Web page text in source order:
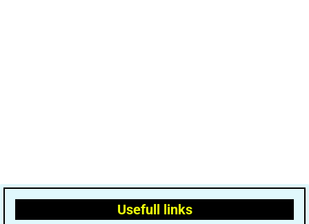
Usefull links